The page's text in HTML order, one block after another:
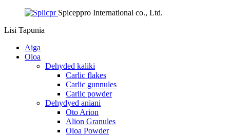
Spiceppro International co., Ltd.
Lisi Tapunia
Aiga
Oloa
Dehyded kaliki
Carlic flakes
Carlic gunnules
Carlic powder
Dehydyed aniani
Oto Arion
Alion Granules
Oloa Powder